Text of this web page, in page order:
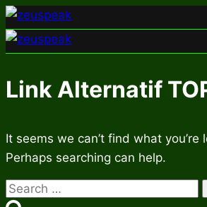
Skip
to
content
Link Alternatif
It seems we can’t find what you’re
Perhaps searching can help.
Search